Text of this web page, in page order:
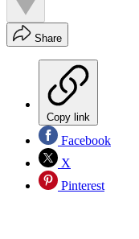
Share
Copy link
Facebook
X
Pinterest